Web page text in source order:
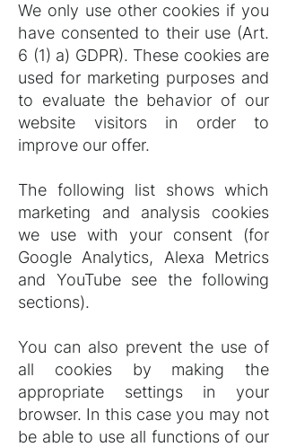
We only use other cookies if you
have consented to their use (Art.
6 (1) a) GDPR). These cookies are
used for marketing purposes and
to evaluate the behavior of our
website visitors in order to
improve our offer.
The following list shows which
marketing and analysis cookies
we use with your consent (for
Google Analytics, Alexa Metrics
and YouTube see the following
sections).
You can also prevent the use of
all cookies by making the
appropriate settings in your
browser. In this case you may not
be able to use all functions of our